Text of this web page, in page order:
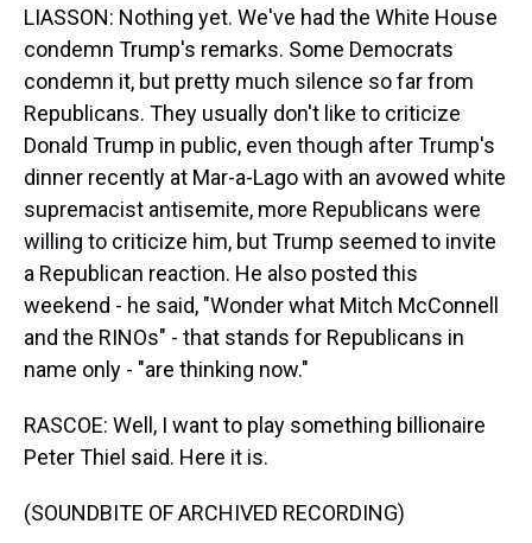
LIASSON: Nothing yet. We've had the White House
condemn Trump's remarks. Some Democrats
condemn it, but pretty much silence so far from
Republicans. They usually don't like to criticize
Donald Trump in public, even though after Trump's
dinner recently at Mar-a-Lago with an avowed white
supremacist antisemite, more Republicans were
willing to criticize him, but Trump seemed to invite
a Republican reaction. He also posted this
weekend - he said, "Wonder what Mitch McConnell
and the RINOs" - that stands for Republicans in
name only - "are thinking now."
RASCOE: Well, I want to play something billionaire
Peter Thiel said. Here it is.
(SOUNDBITE OF ARCHIVED RECORDING)